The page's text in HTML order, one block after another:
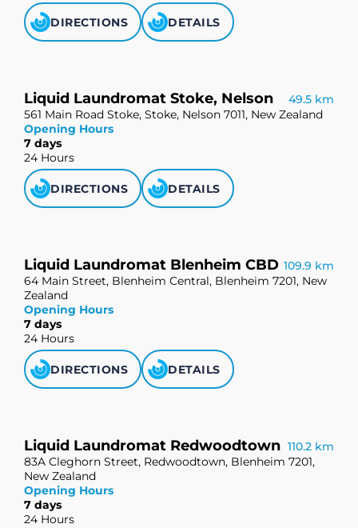
DIRECTIONS DETAILS
Liquid Laundromat Stoke, Nelson
49.5 km
561 Main Road Stoke, Stoke, Nelson 7011, New Zealand
Opening Hours
7 days
24 Hours
DIRECTIONS DETAILS
Liquid Laundromat Blenheim CBD 109.9 km
64 Main Street, Blenheim Central, Blenheim 7201, New
Zealand
Opening Hours
7 days
24 Hours
DIRECTIONS DETAILS
Liquid Laundromat Redwoodtown 110.2 km
83A Cleghorn Street, Redwoodtown, Blenheim 7201,
New Zealand
Opening Hours
7 days
24 Hours